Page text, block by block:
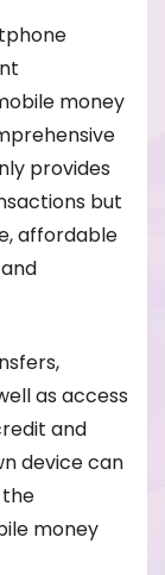
money
provides
but
affordable
as access
and
device can
the
money